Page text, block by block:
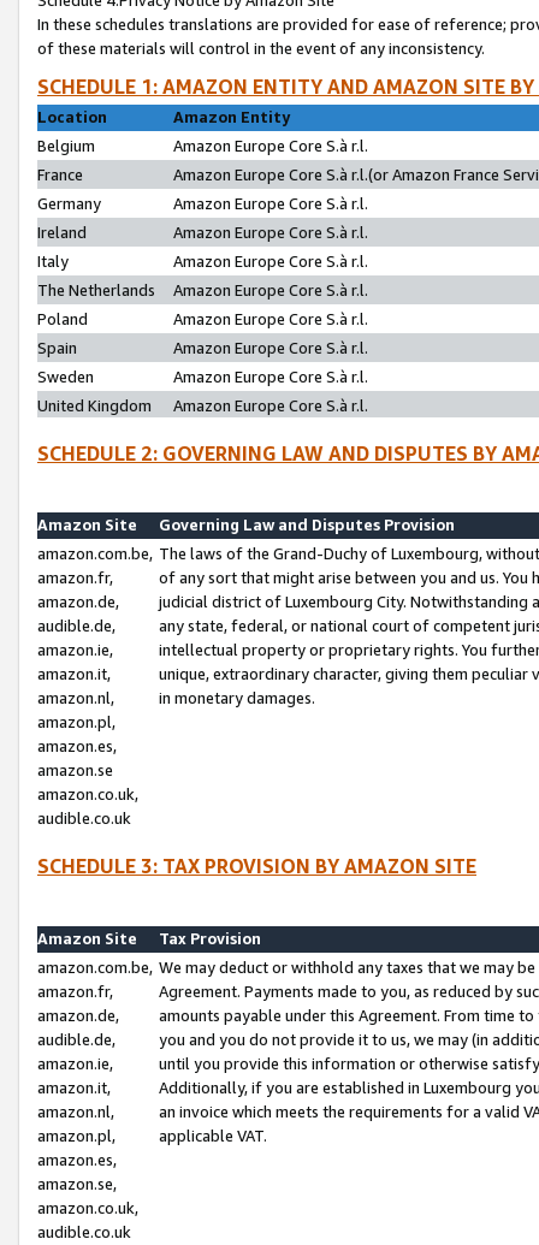
In these schedules translations are provided for ease of reference;
of these materials will control in the event of any inconsistency.
SCHEDULE 1: AMAZON ENTITY AND AMAZON SITE
Location
Amazon Entity
Belgium
Amazon Europe Core S.à r.l.
France
Amazon Europe Core S.à r.l.(or Amazon France
Germany
Amazon Europe Core S.à r.l.
Ireland
Amazon Europe Core S.à r.l.
Italy
Amazon Europe Core S.à r.l.
The Netherlands
Amazon Europe Core S.à r.l.
Poland
Amazon Europe Core S.à r.l.
Spain
Amazon Europe Core S.à r.l.
Sweden
Amazon Europe Core S.à r.l.
United Kingdom
Amazon Europe Core S.à r.l.
SCHEDULE 2: GOVERNING LAW AND DISPUTES BY
Amazon Site
Governing Law and Disputes Provision
amazon.com.be,
amazon.fr,
amazon.de,
audible.de,
amazon.ie,
amazon.it,
amazon.nl,
amazon.pl,
amazon.es,
amazon.se
amazon.co.uk,
audible.co.uk
The laws of the Grand-Duchy of Luxembourg,
of any sort that might arise between you and us.
judicial district of Luxembourg City. Notwithstanding
any state, federal, or national court of competent
intellectual property or proprietary rights. You
unique, extraordinary character, giving them
in monetary damages.
SCHEDULE 3: TAX PROVISION BY AMAZON SITE
Amazon Site
Tax Provision
amazon.com.be,
amazon.fr,
amazon.de,
audible.de,
amazon.ie,
amazon.it,
amazon.nl,
amazon.pl,
amazon.es,
amazon.se,
amazon.co.uk,
audible.co.uk
We may deduct or withhold any taxes that we may
Agreement. Payments made to you, as reduced by
amounts payable under this Agreement. From time
you and you do not provide it to us, we may (in
until you provide this information or otherwise
Additionally, if you are established in Luxembourg
an invoice which meets the requirements for a valid
applicable VAT.